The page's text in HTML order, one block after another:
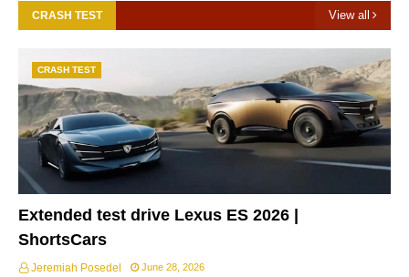
CRASH TEST View all
CRASH TEST
Extended test drive Lexus ES 2026 |
ShortsCars
Jeremiah Posedel June 28, 2026